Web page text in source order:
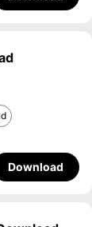
Download